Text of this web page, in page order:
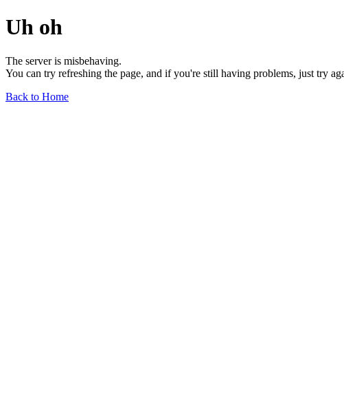
Uh oh
The server is misbehaving.
You can try refreshing the page, and if you're still having problems, just try
Back to Home